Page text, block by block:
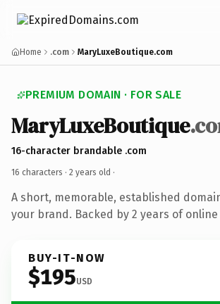
Home .com MaryLuxeBoutique.com
PREMIUM DOMAIN · FOR SALE
MaryLuxeBoutique
16-character brandable .com
16 characters · 2 years old ·
A short, memorable, established
your brand. Backed by 2 years of
BUY-IT-NOW
$195USD